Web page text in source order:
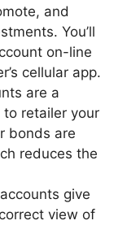
and
You’ll
on-line
cellular app.
are a
retailer your
bonds are
reduces the
give
view of